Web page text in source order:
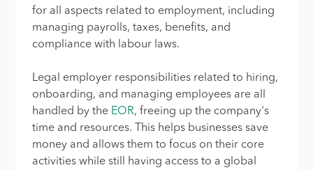
for all aspects related to employment, including
managing payrolls, taxes, benefits, and
compliance with labour laws.
Legal employer responsibilities related to hiring,
onboarding, and managing employees are all
handled by the EOR, freeing up the company's
time and resources. This helps businesses save
money and allows them to focus on their core
activities while still having access to a global